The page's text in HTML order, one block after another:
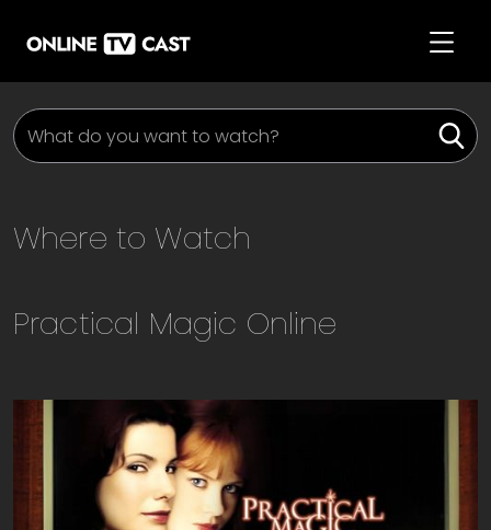
Where to Watch
Practical Magic Online